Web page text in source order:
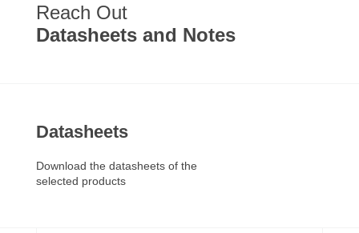
Reach Out
Datasheets and Notes
Datasheets
Download the datasheets of the
selected products